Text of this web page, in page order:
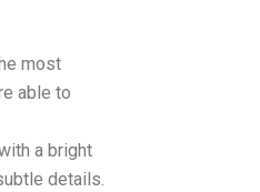
most
able to
a bright
details.